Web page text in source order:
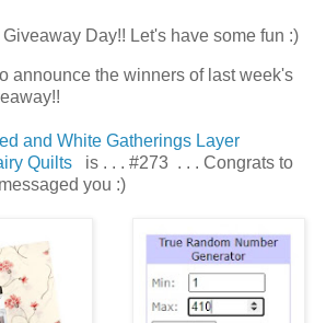
Giveaway Day!! Let's have some fun :)
announce the winners of last week's
and White Gatherings Layer
Quilts is . . . #273 . . . Congrats to
you :)